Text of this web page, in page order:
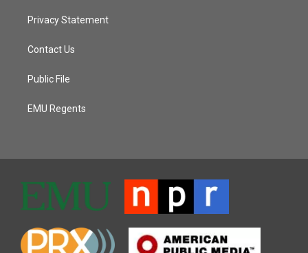
Privacy Statement
Contact Us
Public File
EMU Regents